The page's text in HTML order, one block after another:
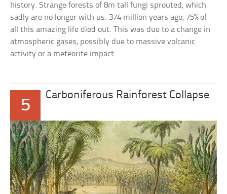
history. Strange forests of 8m tall fungi sprouted, which
sadly are no longer with us. 374 million years ago, 75% of
all this amazing life died out. This was due to a change in
atmospheric gases, possibly due to massive volcanic
activity or a meteorite impact.
5
Carboniferous Rainforest Collapse